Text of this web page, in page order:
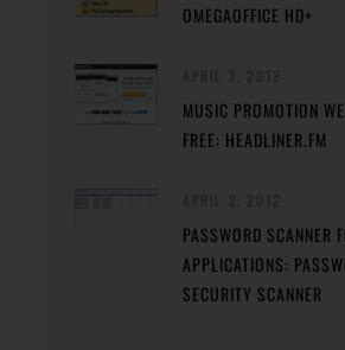
OMEGAOFFICE HD+
MUSIC PROMOTION
FREE: HEADLINER.FM
PASSWORD SCANNER
APPLICATIONS:
SECURITY SCANNER